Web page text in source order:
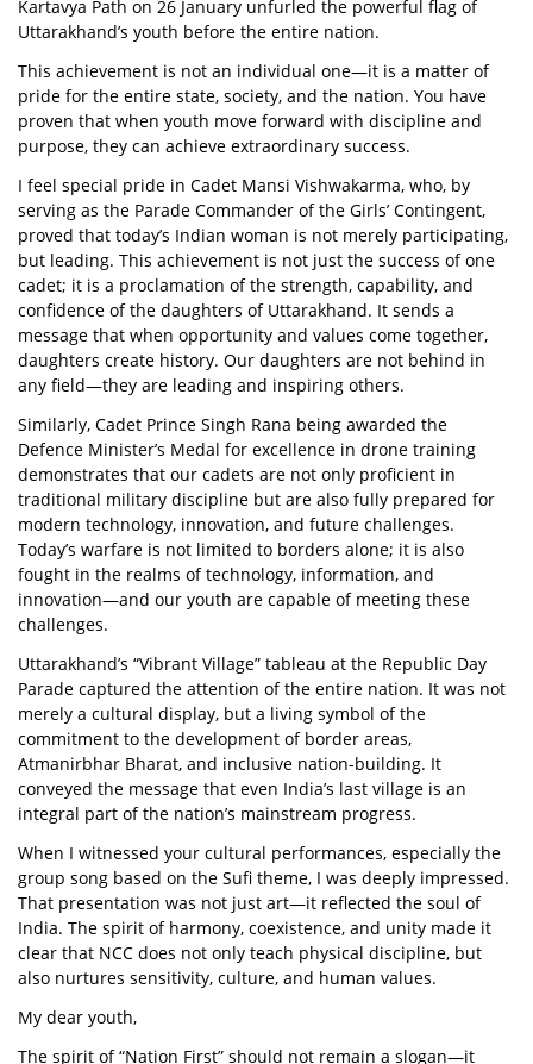
Kartavya Path on 26 January unfurled the powerful flag of
Uttarakhand’s youth before the entire nation.
This achievement is not an individual one—it is a matter of
pride for the entire state, society, and the nation. You have
proven that when youth move forward with discipline and
purpose, they can achieve extraordinary success.
I feel special pride in Cadet Mansi Vishwakarma, who, by
serving as the Parade Commander of the Girls’ Contingent,
proved that today’s Indian woman is not merely participating,
but leading. This achievement is not just the success of one
cadet; it is a proclamation of the strength, capability, and
confidence of the daughters of Uttarakhand. It sends a
message that when opportunity and values come together,
daughters create history. Our daughters are not behind in
any field—they are leading and inspiring others.
Similarly, Cadet Prince Singh Rana being awarded the
Defence Minister’s Medal for excellence in drone training
demonstrates that our cadets are not only proficient in
traditional military discipline but are also fully prepared for
modern technology, innovation, and future challenges.
Today’s warfare is not limited to borders alone; it is also
fought in the realms of technology, information, and
innovation—and our youth are capable of meeting these
challenges.
Uttarakhand’s “Vibrant Village” tableau at the Republic Day
Parade captured the attention of the entire nation. It was not
merely a cultural display, but a living symbol of the
commitment to the development of border areas,
Atmanirbhar Bharat, and inclusive nation-building. It
conveyed the message that even India’s last village is an
integral part of the nation’s mainstream progress.
When I witnessed your cultural performances, especially the
group song based on the Sufi theme, I was deeply impressed.
That presentation was not just art—it reflected the soul of
India. The spirit of harmony, coexistence, and unity made it
clear that NCC does not only teach physical discipline, but
also nurtures sensitivity, culture, and human values.
My dear youth,
The spirit of “Nation First” should not remain a slogan—it